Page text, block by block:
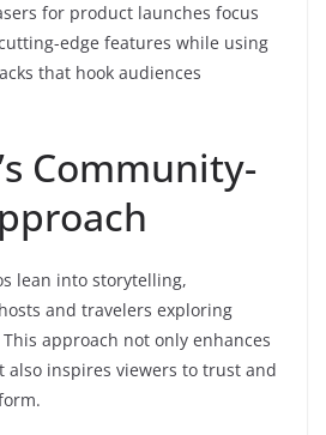
for product launches focus
edge features while using
that hook audiences
Community-
lean into storytelling,
and travelers exploring
approach not only enhances
inspires viewers to trust and